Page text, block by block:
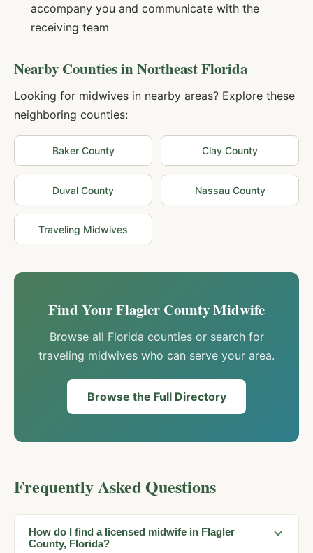
accompany you and communicate with the
receiving team
Nearby Counties in Northeast Florida
Looking for midwives in nearby areas? Explore these
neighboring counties:
BakerCounty Clay County
Duval County NassauCounty
Traveling Midwives
Find YourFlagler County Midwife
Browse all Florida counties or search for
traveling midwives who can serve your area.
Browse the Full Directory
Frequently Asked Questions
How do I find a licensed midwife in Flagler
County, Florida?